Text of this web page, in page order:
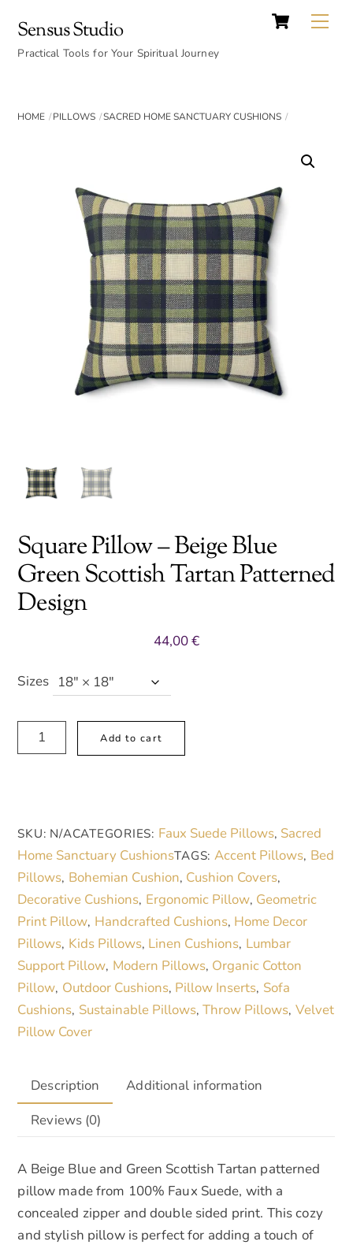
content
Cart
Sensus Studio
Practical Tools for Your Spiritual Journey
HOME PILLOWS SACRED HOME SANCTUARY CUSHIONS
Square Pillow – Beige Blue
Green Scottish Tartan Patterned
Design
44,00€
Sizes
Square
Pillow
Green
Scottish
Tartan
Patterned
Design
quantity
Add to cart
l
n
a
t
i
v
e
:
SKU: N/ACATEGORIES: Faux Suede Pillows, Sacred
Home Sanctuary CushionsTAGS: Accent Pillows, Bed
Pillows, Bohemian Cushion, Cushion Covers,
Decorative Cushions, Ergonomic Pillow, Geometric
Print Pillow, Handcrafted Cushions, Home Decor
Pillows, Kids Pillows, Linen Cushions, Lumbar
Support Pillow, Modern Pillows, Organic Cotton
Pillow, Outdoor Cushions, Pillow Inserts, Sofa
Cushions, Sustainable Pillows,Throw Pillows, Velvet
Pillow Cover
Description
Additional information
Reviews (0)
A Beige Blue and Green Scottish Tartan patterned
pillow made from 100% Faux Suede, with a
concealed zipper and double sided print. This cozy
and stylish pillow is perfect for adding a touch of
Top